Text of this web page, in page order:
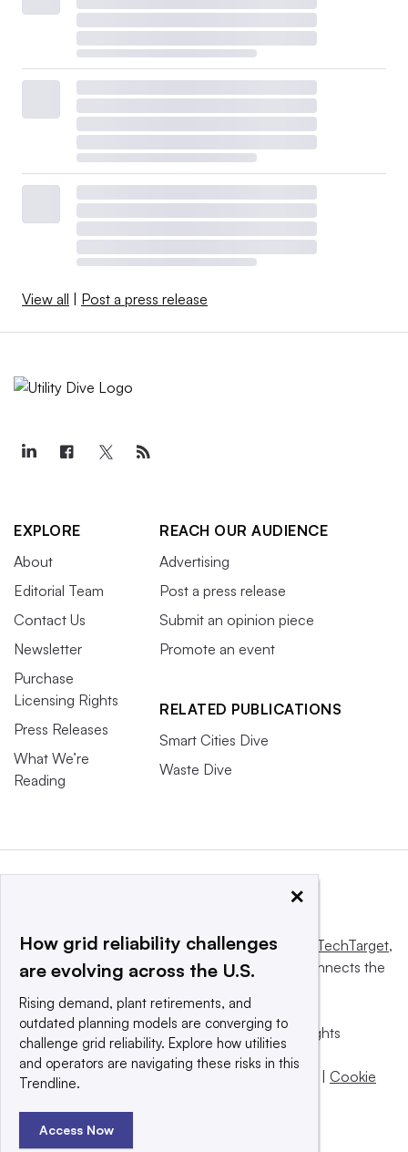
View all Post a press release
EXPLORE
About
Editorial Team
Contact Us
Newsletter
Purchase
Licensing Rights
Press Releases
What We’re
Reading
REACH OUR AUDIENCE
Advertising
Post a press release
Submit an opinion piece
Promote an event
RELATED PUBLICATIONS
Smart Cities Dive
Waste Dive
This website is owned and operated byInforma TechTarget,
a global network that informs, influences and connects the
© 2025 TechTarget, Inc. or its subsidiaries. All rights
reserved. An Informa PLC company.
Privacy policy
Terms of use
Cookie
×
How grid reliability challenges
are evolving across the U.S.
Rising demand, plant retirements, and
outdated planning models are converging to
challenge grid reliability. Explore how utilities
and operators are navigating these risks in this
Trendline.
Access Now